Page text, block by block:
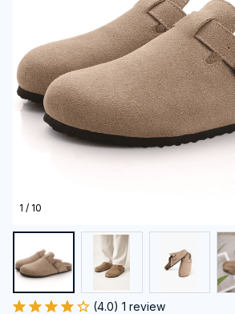
1 / 10
(4.0) 1 review